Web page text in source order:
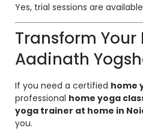
Yes, trial sessions are
Transform Your
Aadinath
If you need a certified home
professional home yoga
yoga trainer at home in
you.